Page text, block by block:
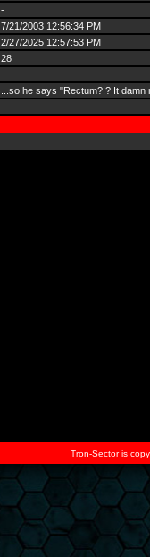
-
7/21/2003 12:56:34 PM
2/27/2025 12:57:53 PM
28
...so he says "Rectum?!? It damn
Tron-Sector is